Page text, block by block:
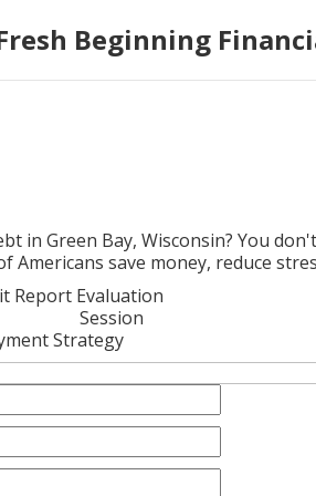
Beginning
in Green Bay, Wisconsin? You
Americans save money, reduce
Report Evaluation
Session
Strategy